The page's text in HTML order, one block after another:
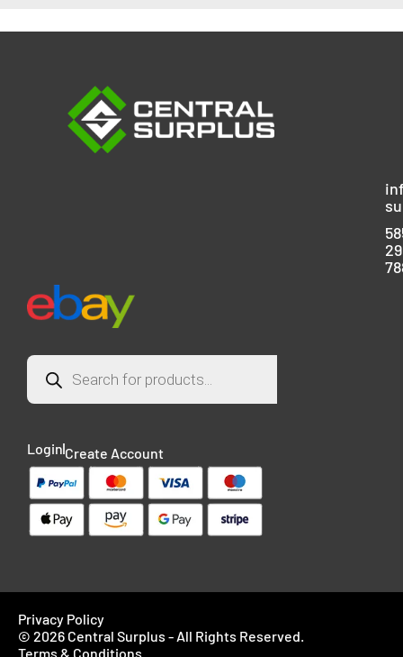
Login Create Account
Privacy Policy
© 2026 Central Surplus - All Rights Reserved.
Terms & Conditions